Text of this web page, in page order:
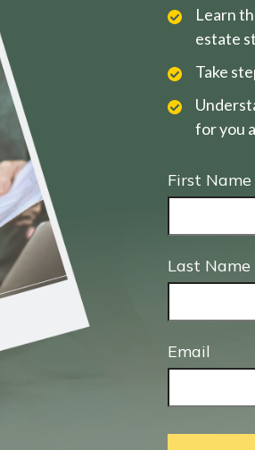
Learn
estate
Take
for you
First Name
Last Name
Email